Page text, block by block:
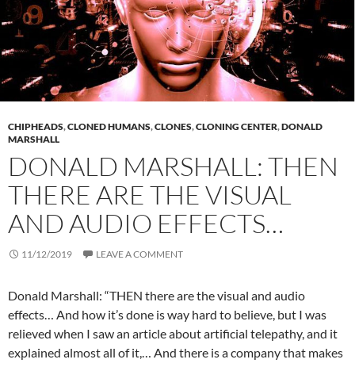
CHIPHEADS,CLONED HUMANS,CLONES,CLONING CENTER,DONALD
MARSHALL
DONALD MARSHALL: THEN
THERE ARE THE VISUAL
AND AUDIO EFFECTS…
11/12/2019 LEAVE A COMMENT
Donald Marshall: “THEN there are the visual and audio
effects… And how it’s done is way hard to believe, but I was
relieved when I saw an article about artificial telepathy, and it
explained almost all of it,… And there is a company that makes